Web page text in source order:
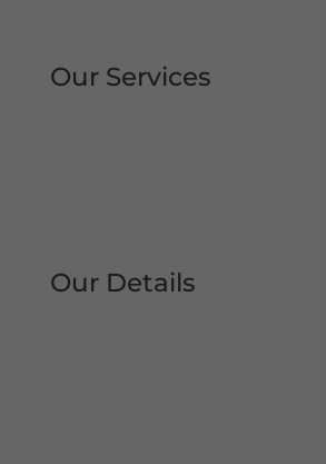
Our Services
Our Details